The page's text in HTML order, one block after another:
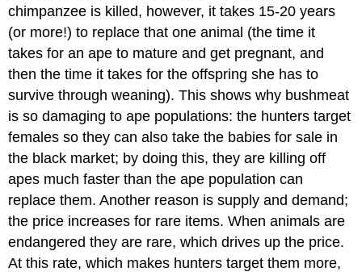
chimpanzee is killed, however, it takes 15-20 years
(or more!) to replace that one animal (the time it
takes for an ape to mature and get pregnant, and
then the time it takes for the offspring she has to
survive through weaning). This shows why bushmeat
is so damaging to ape populations: the hunters target
females so they can also take the babies for sale in
the black market; by doing this, they are killing off
apes much faster than the ape population can
replace them. Another reason is supply and demand;
the price increases for rare items. When animals are
endangered they are rare, which drives up the price.
At this rate, which makes hunters target them more,